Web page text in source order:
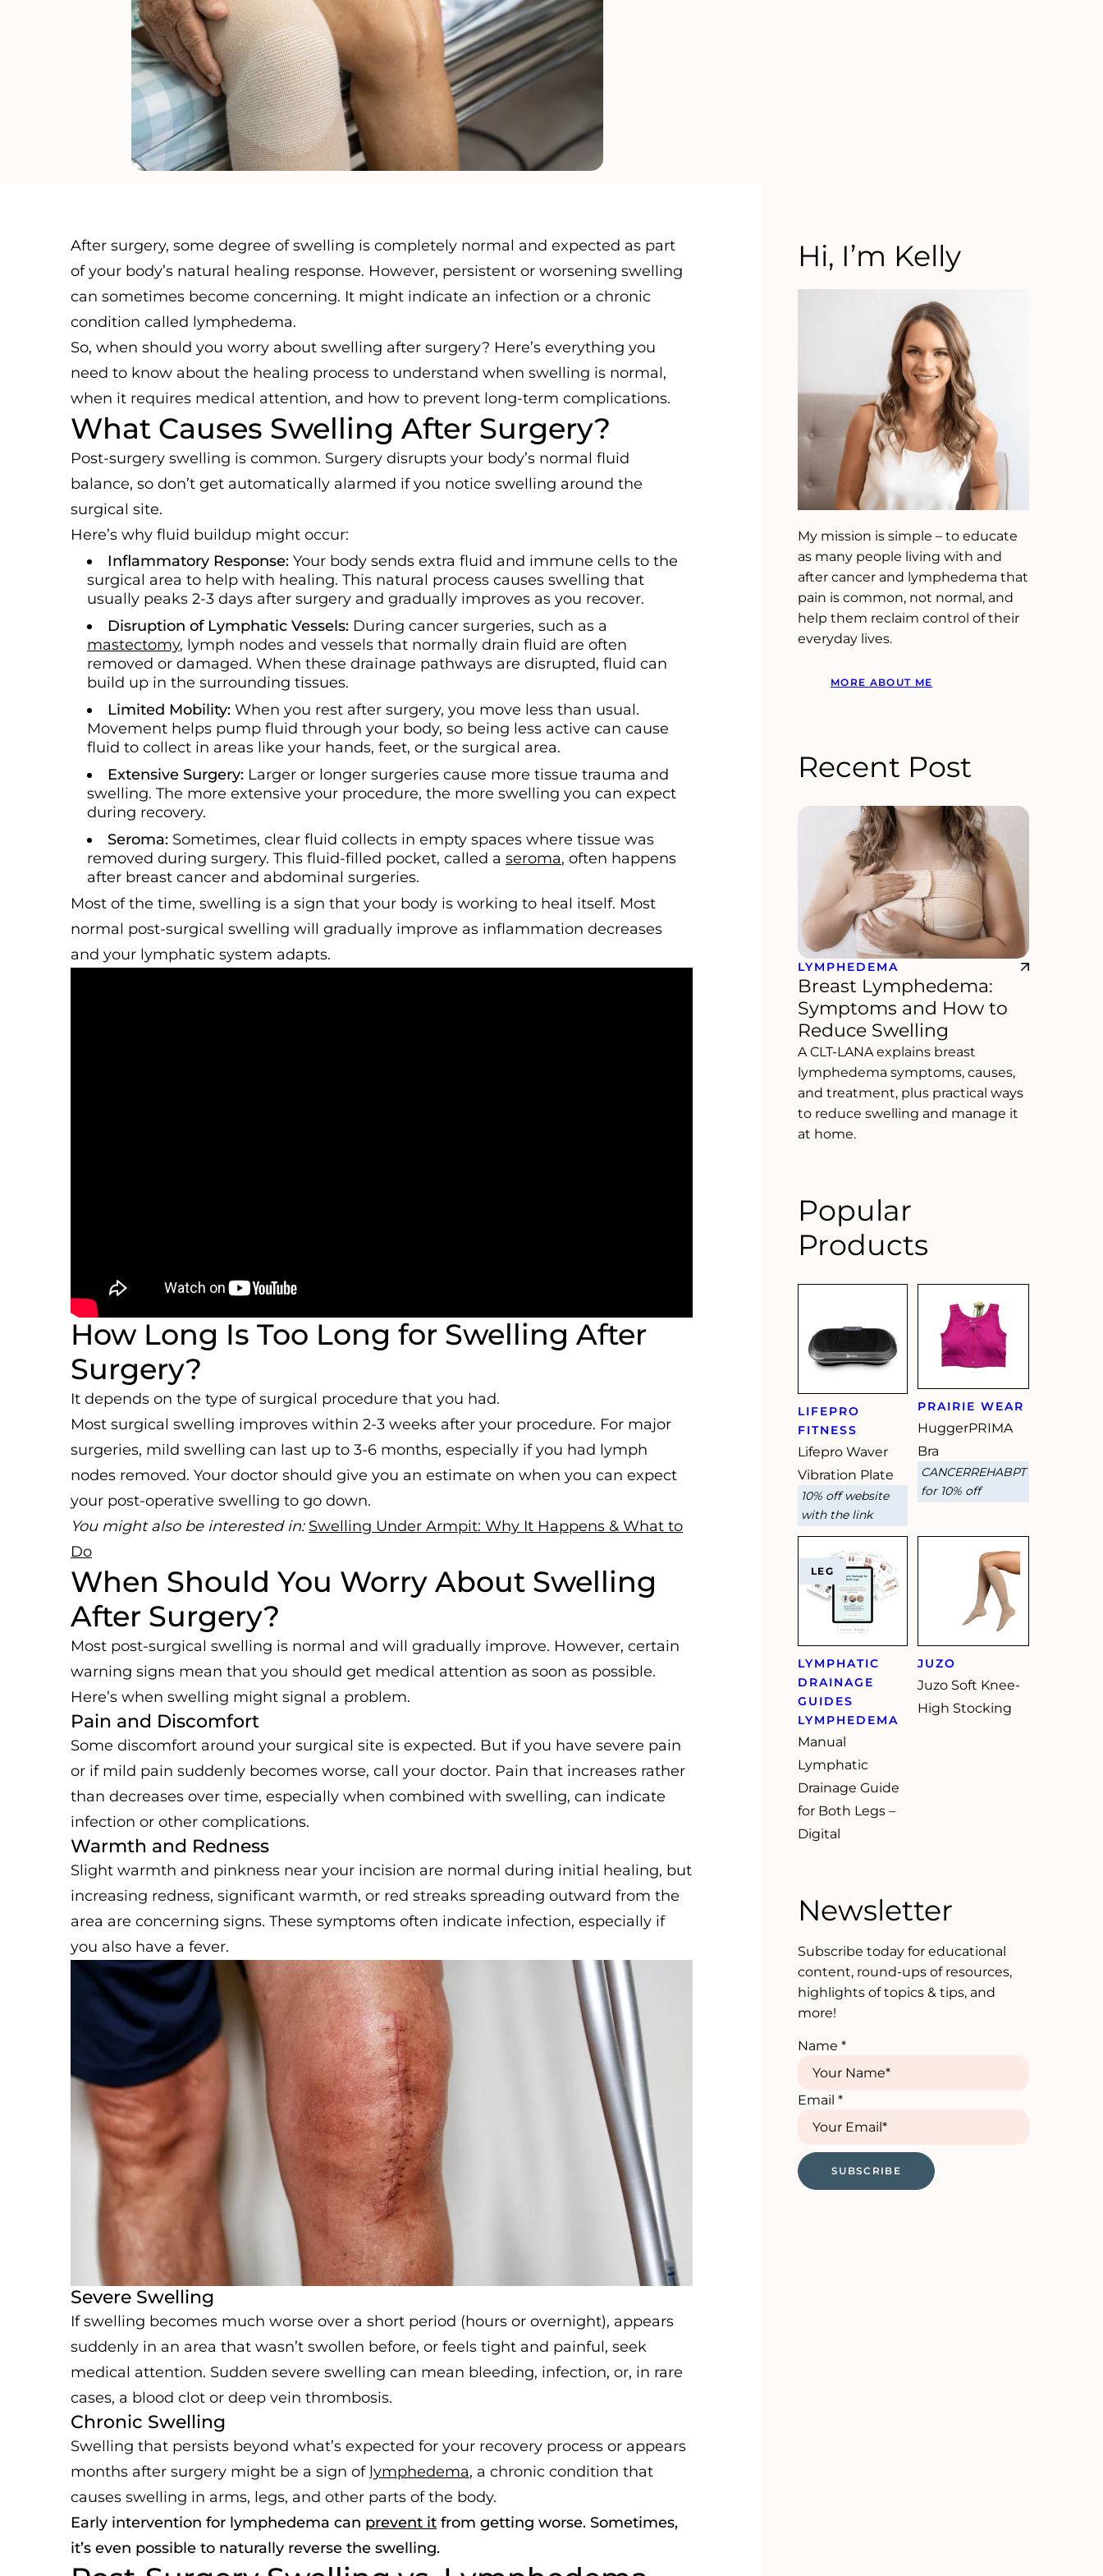
After surgery, some degree of swelling is completely normal and expected as part
of your body’s natural healing response. However, persistent or worsening swelling
can sometimes become concerning. It might indicate an infection or a chronic
condition called lymphedema.
So, when should you worry about swelling after surgery? Here’s everything you
need to know about the healing process to understand when swelling is normal,
when it requires medical attention, and how to prevent long-term complications.
What Causes Swelling After Surgery?
Post-surgery swelling is common. Surgery disrupts your body’s normal fluid
balance, so don’t get automatically alarmed if you notice swelling around the
surgical site.
Here’s why fluid buildup might occur:
Inflammatory Response: Your body sends extra fluid and immune cells to the
surgical area to help with healing. This natural process causes swelling that
usually peaks 2-3 days after surgery and gradually improves as you recover.
Disruption of Lymphatic Vessels: During cancer surgeries, such as a
mastectomy, lymph nodes and vessels that normally drain fluid are often
removed or damaged. When these drainage pathways are disrupted, fluid can
build up in the surrounding tissues.
Limited Mobility: When you rest after surgery, you move less than usual.
Movement helps pump fluid through your body, so being less active can cause
fluid to collect in areas like your hands, feet, or the surgical area.
Extensive Surgery: Larger or longer surgeries cause more tissue trauma and
swelling. The more extensive your procedure, the more swelling you can expect
during recovery.
Seroma: Sometimes, clear fluid collects in empty spaces where tissue was
removed during surgery. This fluid-filled pocket, called a seroma, often happens
after breast cancer and abdominal surgeries.
Most of the time, swelling is a sign that your body is working to heal itself. Most
normal post-surgical swelling will gradually improve as inflammation decreases
and your lymphatic system adapts.
How Long Is Too Long for Swelling After
Surgery?
It depends on the type of surgical procedure that you had.
Most surgical swelling improves within 2-3 weeks after your procedure. For major
surgeries, mild swelling can last up to 3-6 months, especially if you had lymph
nodes removed. Your doctor should give you an estimate on when you can expect
your post-operative swelling to go down.
You might also be interested in: Swelling Under Armpit: Why It Happens & What to
Do
When Should You Worry About Swelling
After Surgery?
Most post-surgical swelling is normal and will gradually improve. However, certain
warning signs mean that you should get medical attention as soon as possible.
Here’s when swelling might signal a problem.
Pain and Discomfort
Some discomfort around your surgical site is expected. But if you have severe pain
or if mild pain suddenly becomes worse, call your doctor. Pain that increases rather
than decreases over time, especially when combined with swelling, can indicate
infection or other complications.
Warmth and Redness
Slight warmth and pinkness near your incision are normal during initial healing, but
increasing redness, significant warmth, or red streaks spreading outward from the
area are concerning signs. These symptoms often indicate infection, especially if
you also have a fever.
Severe Swelling
If swelling becomes much worse over a short period (hours or overnight), appears
suddenly in an area that wasn’t swollen before, or feels tight and painful, seek
medical attention. Sudden severe swelling can mean bleeding, infection, or, in rare
cases, a blood clot or deep vein thrombosis.
Chronic Swelling
Swelling that persists beyond what’s expected for your recovery process or appears
months after surgery might be a sign of lymphedema, a chronic condition that
causes swelling in arms, legs, and other parts of the body.
Early intervention for lymphedema can prevent it from getting worse. Sometimes,
it’s even possible to naturally reverse the swelling.
Hi, I’m Kelly
My mission is simple – to educate
as many people living with and
after cancer and lymphedema that
pain is common, not normal, and
help them reclaim control of their
everyday lives.
MORE ABOUT ME
Recent Post
LYMPHEDEMA
Breast Lymphedema:
Symptoms and How to
Reduce Swelling
A CLT-LANA explains breast
lymphedema symptoms, causes,
and treatment, plus practical ways
to reduce swelling and manage it
at home.
Popular
Products
LIFEPRO
FITNESS
Lifepro Waver
Vibration Plate
10% off website
with the link
PRAIRIE WEAR
HuggerPRIMA
Bra
CANCERREHABPT
for 10% off
LEG
LYMPHATIC
DRAINAGE
GUIDES
LYMPHEDEMA
Manual
Lymphatic
Drainage Guide
for Both Legs –
Digital
JUZO
Juzo Soft Knee-
High Stocking
Newsletter
Subscribe today for educational
content, round-ups of resources,
highlights of topics & tips, and
more!
Name *
Email *
SUBSCRIBE